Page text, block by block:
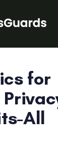
for
All